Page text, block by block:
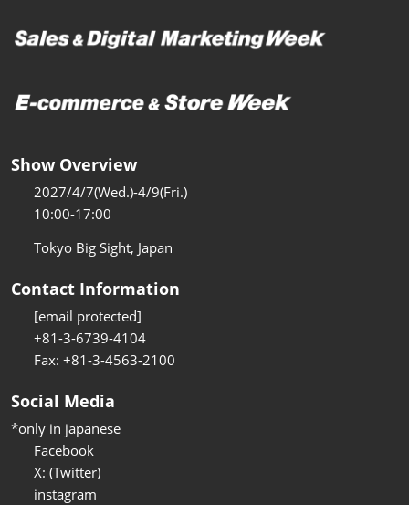
Show Overview
2027/4/7(Wed.)-4/9(Fri.)
10:00-17:00
Tokyo Big Sight, Japan
Contact Information
[email protected]
+81-3-6739-4104
Fax: +81-3-4563-2100
Social Media
*only in japanese
Facebook
X: (Twitter)
instagram